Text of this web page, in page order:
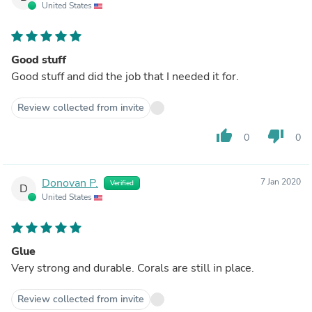
United States
Good stuff
Good stuff and did the job that I needed it for.
Review collected from invite
thumb_up 0 thumb_down 0
D Donovan P. Verified
United States
7 Jan 2020
Glue
Very strong and durable. Corals are still in place.
Review collected from invite